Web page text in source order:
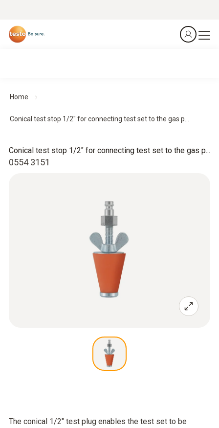
Home
Conical test stop 1/2" for connecting test set to the gas p...
0554 3151
Conical test stop 1/2" for connecting test set to the gas p...
The conical 1/2" test plug enables the test set to be